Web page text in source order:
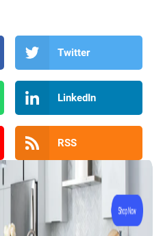
Twitter
LinkedIn
RSS